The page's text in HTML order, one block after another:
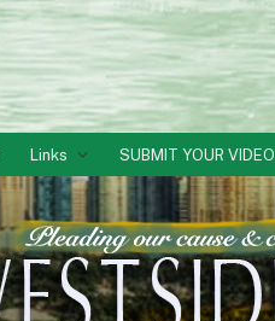
Links SUBMIT YOUR VIDEO